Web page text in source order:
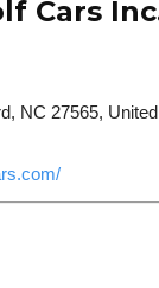
Cars
NC 27565,